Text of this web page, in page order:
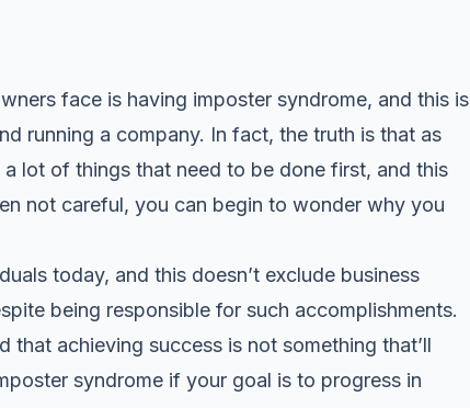
face is having imposter syndrome, and this is
running a company. In fact, the truth is that as
lot of things that need to be done first, and this
not careful, you can begin to wonder why you
today, and this doesn’t exclude business
being responsible for such accomplishments.
that achieving success is not something that’ll
syndrome if your goal is to progress in